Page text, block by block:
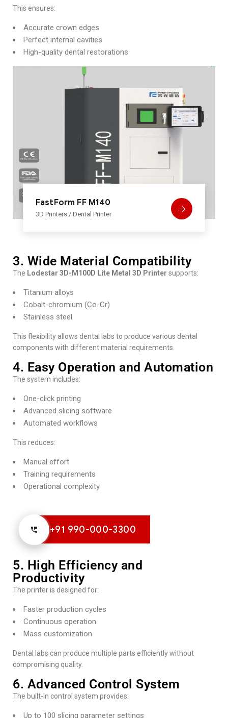
This ensures:
Accurate crown edges
Perfect internal cavities
High-quality dental restorations
FastForm FF M140
3D Printers / Dental Printer
3. Wide Material Compatibility
The Lodestar 3D-M100D Lite Metal 3D Printer supports:
Titanium alloys
Cobalt-chromium (Co-Cr)
Stainless steel
This flexibility allows dental labs to produce various dental
components with different material requirements.
4. Easy Operation and Automation
The system includes:
One-click printing
Advanced slicing software
Automated workflows
This reduces:
Manual effort
Training requirements
Operational complexity
+91 990-000-3300
5. High Efficiency and
Productivity
The printer is designed for:
Faster production cycles
Continuous operation
Mass customization
Dental labs can produce multiple parts efficiently without
compromising quality.
6. Advanced Control System
The built-in control system provides:
Up to 100 slicing parameter settings